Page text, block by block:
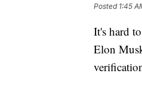
Posted 1:45
It's hard
Elon